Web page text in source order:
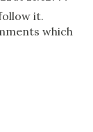
it.
which